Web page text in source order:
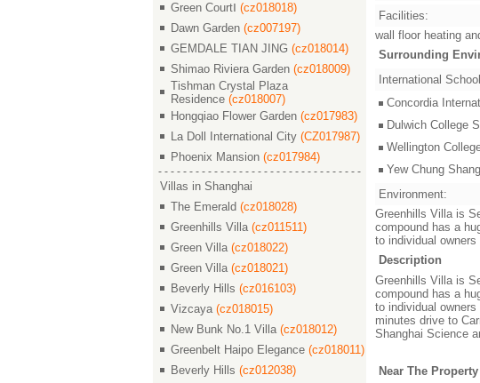
Green CourtⅠ (cz018018)
Dawn Garden (cz007197)
GEMDALE TIAN JING (cz018014)
Shimao Riviera Garden (cz018009)
Tishman Crystal Plaza
Residence (cz018007)
Hongqiao Flower Garden (cz017983)
La Doll International City (CZ017987)
Phoenix Mansion (cz017984)
Villas in Shanghai
The Emerald (cz018028)
Greenhills Villa (cz011511)
Green Villa (cz018022)
Green Villa (cz018021)
Beverly Hills (cz016103)
Vizcaya (cz018015)
New Bunk No.1 Villa (cz018012)
Greenbelt Haipo Elegance (cz018011)
Beverly Hills (cz012038)
Facilities:
wall floor heating
Surrounding
International
Concordia
Dulwich College
Wellington
Yew Chung
Environment:
Greenhills Villa is
compound has a
to individual
Description
Greenhills Villa is
compound has a
to individual
minutes drive to
Shanghai Science
Near The Property